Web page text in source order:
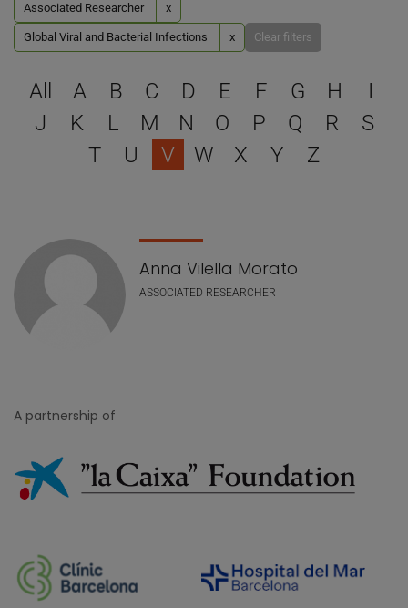
Associated Researcher x
Global Viral and Bacterial Infections x Clear filters
Select a letter to filter
All A B C D E F G H
I
J
K L M N O P Q R
S
T
U V W X Y Z
Staff list
Anna Vilella Morato
ASSOCIATED RESEARCHER
A partnership of